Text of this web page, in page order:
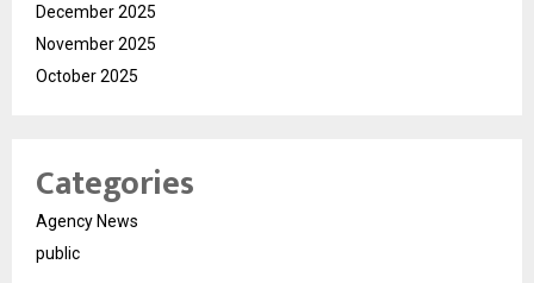
December 2025
November 2025
October 2025
Categories
Agency News
public